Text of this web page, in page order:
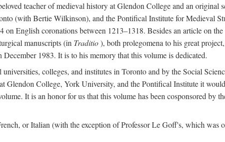
teacher of medieval history at Glendon College and an original
(with Bertie Wilkinson), and the Pontifical Institute for Medieval
English coronations between 1213–1318. Besides an article on
manuscripts (in Traditio), both prolegomena to his great
1983. It is to his memory that this volume is dedicated.
colleges, and institutes in Toronto and by the Social
Glendon College, York University, and the Pontifical Institute it
It is an honor for us that this volume has been cosponsored by
or Italian (with the exception of Professor Le Goff's, which